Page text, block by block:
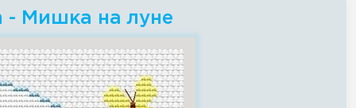
- Мишка на луне